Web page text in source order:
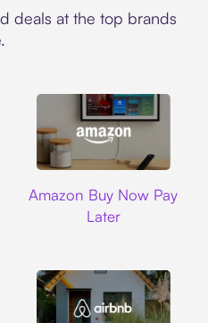
deals at the top brands
Amazon Buy Now Pay
Later